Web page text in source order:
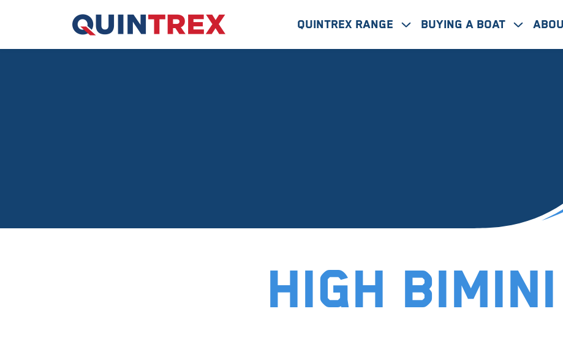
Quintrex Range Buying A Boat
High Bimini